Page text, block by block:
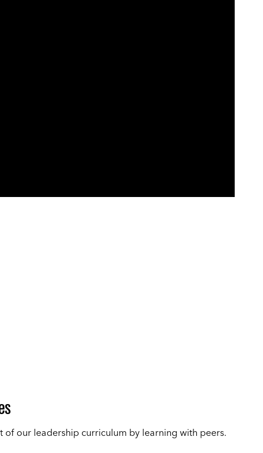
of our leadership curriculum by learning with peers.